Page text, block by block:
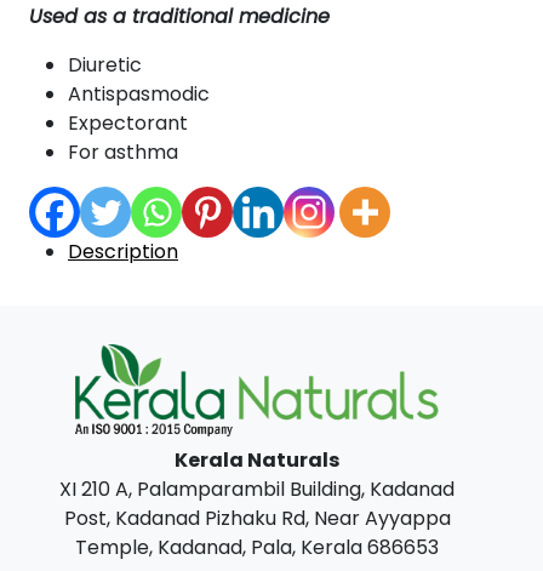
Used as a traditional medicine
Diuretic
Antispasmodic
Expectorant
For asthma
Description
Kerala Naturals
XI 210 A, Palamparambil Building, Kadanad
Post, Kadanad Pizhaku Rd, Near Ayyappa
Temple, Kadanad, Pala, Kerala 686653